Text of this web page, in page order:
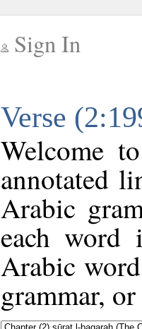
Sign In
Verse
Welcome
annotated
Arabic
each
Arabic
grammar,